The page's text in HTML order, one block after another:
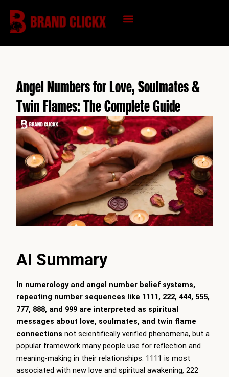
content
Angel Numbers for Love, Soulmates &
Twin Flames: The Complete Guide
AI Summary
In numerology and angel number belief systems,
repeating number sequences like 1111, 222, 444, 555,
777, 888, and 999 are interpreted as spiritual
messages about love, soulmates, and twin flame
connections not scientifically verified phenomena, but a
popular framework many people use for reflection and
meaning-making in their relationships. 1111 is most
associated with new love and spiritual awakening, 222